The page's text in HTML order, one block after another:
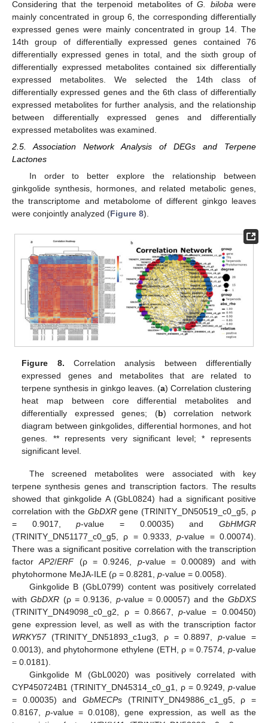
Considering that the terpenoid metabolites ofG. biloba were
mainly concentrated in group 6, the corresponding differentially
expressed genes were mainly concentrated in group 14. The
14th group of differentially expressed genes contained 76
differentially expressed genes in total, and the sixth group of
differentially expressed metabolites contained six differentially
expressed metabolites. We selected the 14th class of
differentially expressed genes and the 6th class of differentially
expressed metabolites for further analysis, and the relationship
between differentially expressed genes and differentially
expressed metabolites was examined.
2.5. Association Network Analysis of DEGs and Terpene
Lactones
In order to better explore the relationship between
ginkgolide synthesis, hormones, and related metabolic genes,
the transcriptome and metabolome of different ginkgo leaves
were conjointly analyzed (Figure 8).
Figure 8. Correlation analysis between differentially
expressed genes and metabolites that are related to
terpene synthesis in ginkgo leaves. (a) Correlation clustering
heat map between core differential metabolites and
differentially expressed genes; (b) correlation network
diagram between ginkgolides, differential hormones, and hot
genes. ** represents very significant level; * represents
significant level.
The screened metabolites were associated with key
terpene synthesis genes and transcription factors. The results
showed that ginkgolide A (GbL0824) had a significant positive
correlation with the GbDXRgene (TRINITY_DN50519_c0_g5, ρ
= 0.9017,p-value = 0.00035) andGbHMGR
(TRINITY_DN51177_c0_g5, ρ = 0.9333,p-value = 0.00074).
There was a significant positive correlation with the transcription
factorAP2/ERF(ρ = 0.9246, p-value = 0.00089) and with
phytohormone MeJA-ILE (ρ = 0.8281, p-value = 0.0058).
Ginkgolide B (GbL0799) content was positively correlated
withGbDXR (ρ = 0.9136, p-value = 0.00057) and theGbDXS
(TRINITY_DN49098_c0_g2, ρ = 0.8667,p-value = 0.00450)
gene expression level, as well as with the transcription factor
WRKY57(TRINITY_DN51893_c1ug3, ρ = 0.8897,p-value =
0.0013), and phytohormone ethylene (ETH, ρ = 0.7574, p-value
= 0.0181).
Ginkgolide M (GbL0020) was positively correlated with
CYP450724B1 (TRINITY_DN45314_c0_g1, ρ = 0.9249, p-value
= 0.00035) and GbMECPs (TRINITY_DN49886_c1_g5, ρ =
0.8167,p-value = 0.0108), gene expression, as well as the